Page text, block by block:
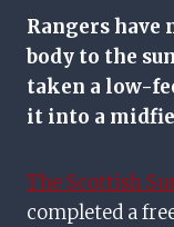
Rangers have
body to the
taken a low-
it into a
The Scottish
completed a